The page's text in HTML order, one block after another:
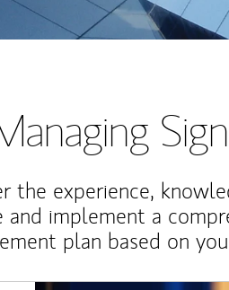
the experience,
and implement a
plan based on